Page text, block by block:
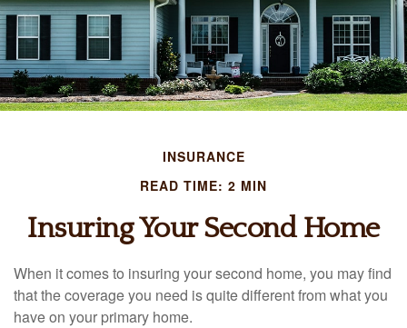
INSURANCE
READ TIME: 2 MIN
Insuring Your Second Home
When it comes to insuring your second home, you may find
that the coverage you need is quite different from what you
have on your primary home.